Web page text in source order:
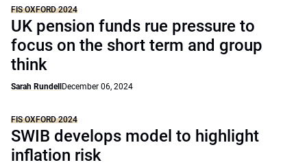
FIS OXFORD 2024
UK pension funds rue pressure to
focus on the short term and group
think
Sarah Rundell December 06, 2024
FIS OXFORD 2024
SWIB develops model to highlight
inflation risk